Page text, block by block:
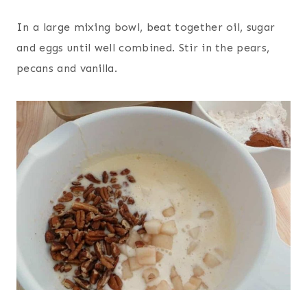
In a large mixing bowl, beat together oil, sugar
and eggs until well combined. Stir in the pears,
pecans and vanilla.